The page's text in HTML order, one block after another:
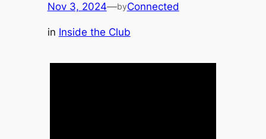
Nov 3, 2024—byConnected
in Inside the Club